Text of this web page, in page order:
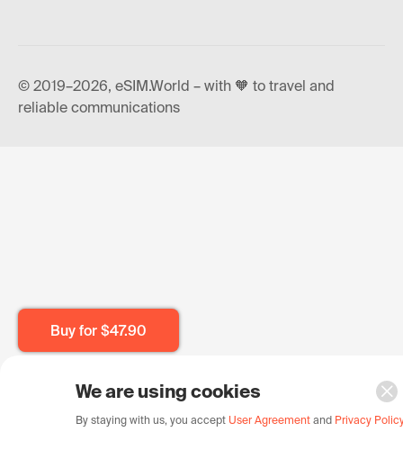
Buy for $47.90
© 2019–2026, eSIM.World – with 🧡 to travel and
reliable communications
We are using cookies
By staying with us, you accept User Agreement and Privacy